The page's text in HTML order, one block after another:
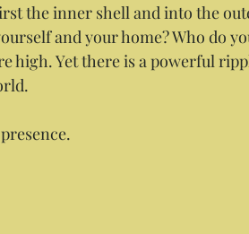
the inner shell and into the
and your home? Who do
high. Yet there is a powerful